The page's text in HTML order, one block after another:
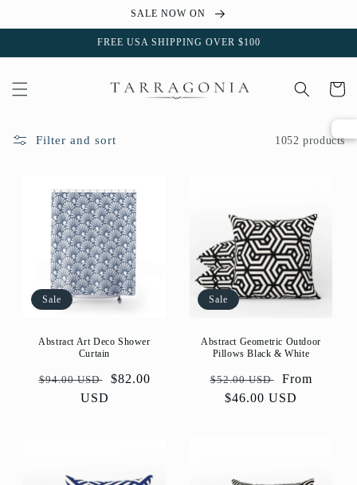
content
SALE NOW ON
FREE USA SHIPPING OVER $100
Cart
Filter and sort 1052 products
Sale
Abstract Art Deco Shower
Curtain
Regular
$94.00 USD
Sale
$82.00
USD
Sale
Abstract Geometric Outdoor
Pillows Black & White
Regular
price
$52.00 USD
Sale
price
From
$46.00 USD